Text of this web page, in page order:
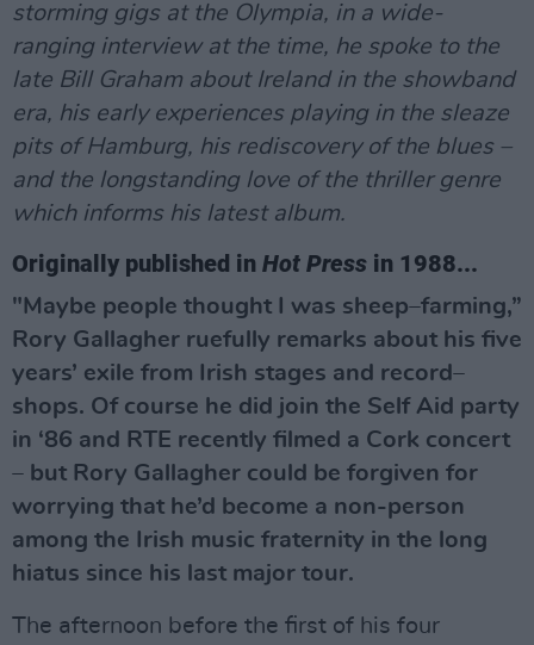
storming gigs at the Olympia, in a wide-
ranging interview at the time, he spoke to the
late Bill Graham about Ireland in the showband
era, his early experiences playing in the sleaze
pits of Hamburg, his rediscovery of the blues –
and the longstanding love of the thriller genre
which informs his latest album.
Originally published in Hot Press in 1988...
"Maybe people thought I was sheep–farming,”
Rory Gallagher ruefully remarks about his five
years’ exile from Irish stages and record–
shops. Of course he did join the Self Aid party
in ‘86 and RTE recently filmed a Cork concert
– but Rory Gallagher could be forgiven for
worrying that he’d become a non-person
among the Irish music fraternity in the long
hiatus since his last major tour.
The afternoon before the first of his four